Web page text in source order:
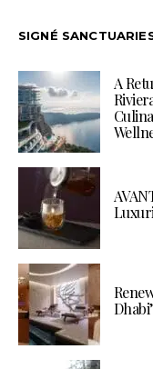
SIGNÉ
A